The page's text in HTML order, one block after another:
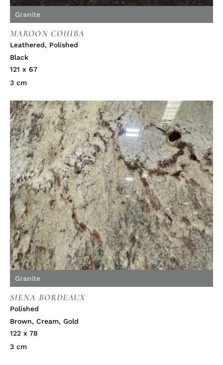
Granite
MAROON COHIBA
Leathered, Polished
Black
121 x 67
3 cm
Granite
SIENA BORDEAUX
Polished
Brown, Cream, Gold
122 x 78
3 cm